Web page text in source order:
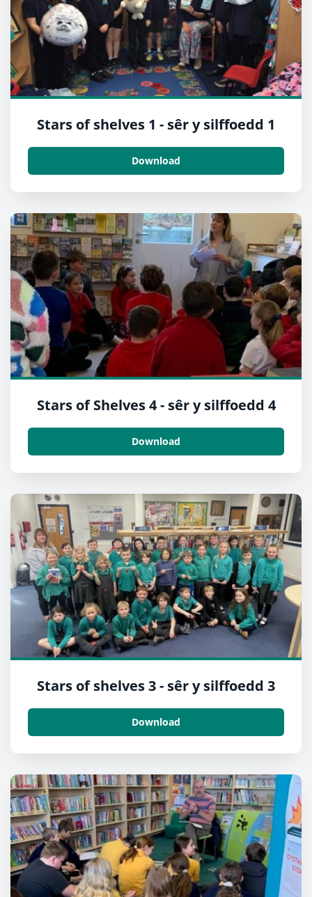
Stars of shelves 1 - sêr y silffoedd 1
Download
Stars of Shelves 4 - sêr y silffoedd 4
Download
Stars of shelves 3 - sêr y silffoedd 3
Download